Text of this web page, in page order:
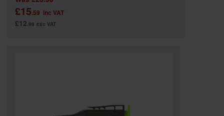
£15.59 inc VAT
£12.99 exc VAT